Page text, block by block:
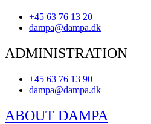
+45 63 76 13 20
dampa@dampa.dk
ADMINISTRATION
+45 63 76 13 90
dampa@dampa.dk
ABOUT DAMPA